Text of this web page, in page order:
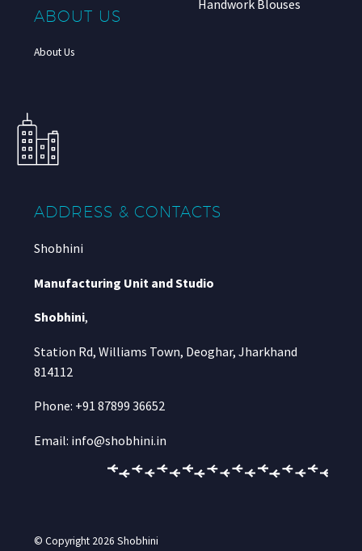
ABOUT US
About Us
Handwork Blouses
ADDRESS & CONTACTS
Shobhini
Manufacturing Unit and Studio
Shobhini,
Station Rd, Williams Town, Deoghar, Jharkhand
814112
Phone: +91 87899 36652
Email: info@shobhini.in
© Copyright 2026 Shobhini